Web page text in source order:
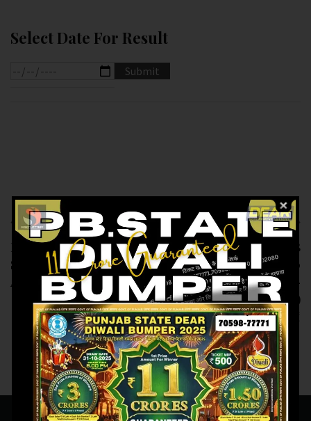
Select Date For Result
Previous article
RESULT OF DEAR
SUPER ( 03-12-2024
AT 7.PM ) M.R.P:-20₹
Next article
RESULT OF PUNJAB
STATE DEAR 200
MONTHLY (03-12-
2024 AT 8PM)
M.R.P:-200₹